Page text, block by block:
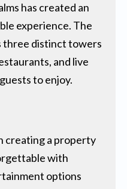
has created an
experience. The
three distinct towers
and live
to enjoy.
creating a property
with
options